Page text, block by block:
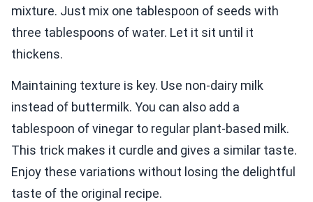
mixture. Just mix one tablespoon of seeds with
three tablespoons of water. Let it sit until it
thickens.
Maintaining texture is key. Use non-dairy milk
instead of buttermilk. You can also add a
tablespoon of vinegar to regular plant-based milk.
This trick makes it curdle and gives a similar taste.
Enjoy these variations without losing the delightful
taste of the original recipe.